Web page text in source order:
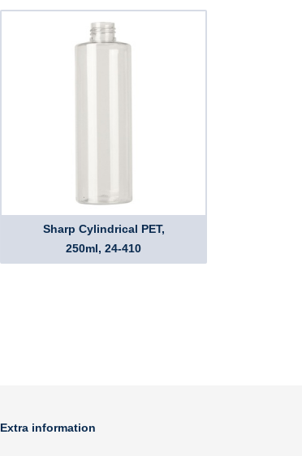
Sharp Cylindrical PET,
250ml, 24-410
Extra information